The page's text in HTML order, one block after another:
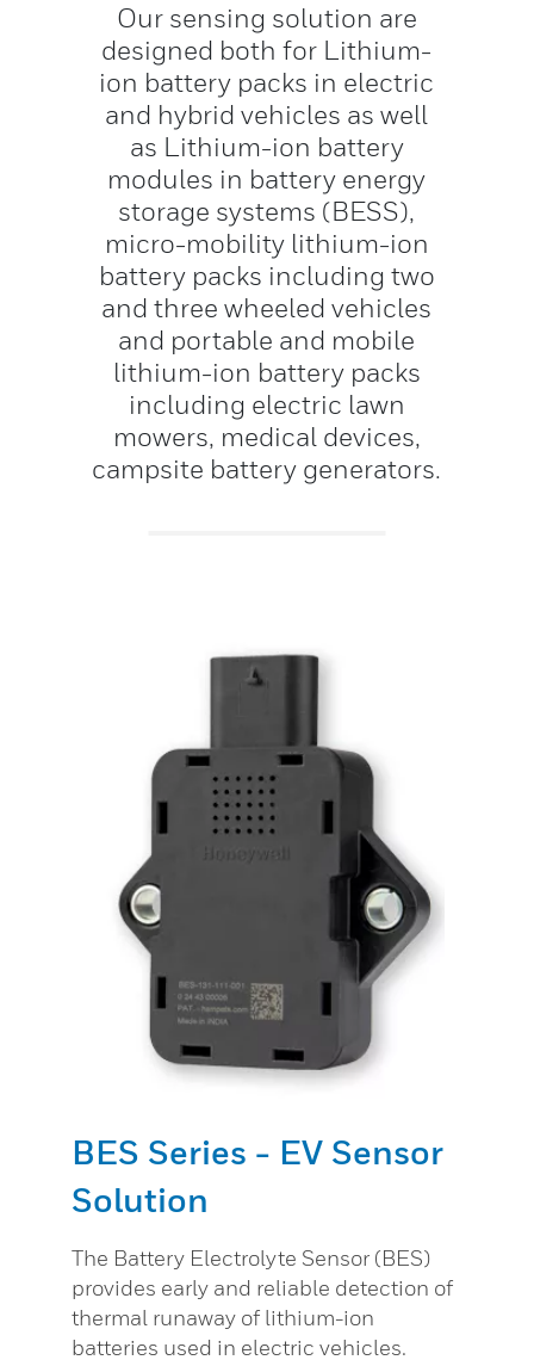
Our sensing solution are
designed both for Lithium-
ion battery packs in electric
and hybrid vehicles as well
as Lithium-ion battery
modules in battery energy
storage systems (BESS),
micro-mobility lithium-ion
battery packs including two
and three wheeled vehicles
and portable and mobile
lithium-ion battery packs
including electric lawn
mowers, medical devices,
campsite battery generators.
BES Series - EV Sensor
Solution
The Battery Electrolyte Sensor (BES)
provides early and reliable detection of
thermal runaway of lithium-ion
batteries used in electric vehicles.